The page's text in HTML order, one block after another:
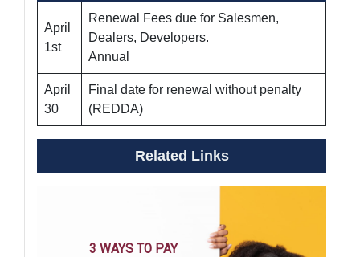
April
1st
Renewal Fees due for Salesmen,
Dealers, Developers.
Annual
April
30
Final date for renewal without penalty
(REDDA)
Related Links
3 WAYS TO PAY